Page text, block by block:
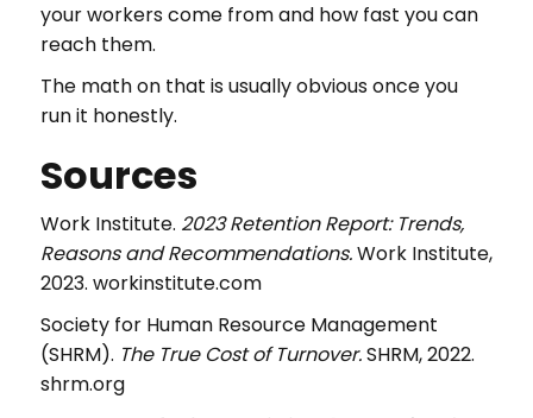
your workers come from and how fast you can
reach them.
The math on that is usually obvious once you
run it honestly.
Sources
Work Institute. 2023 Retention Report: Trends,
Reasons and Recommendations.Work Institute,
2023. workinstitute.com
Society for Human Resource Management
(SHRM). The True Cost of Turnover.SHRM, 2022.
shrm.org